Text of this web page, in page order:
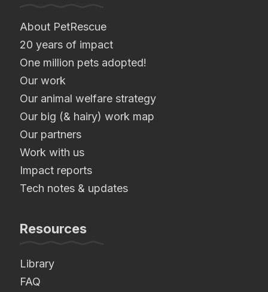
About PetRescue
20 years of impact
One million pets adopted!
Our work
Our animal welfare strategy
Our big (& hairy) work map
Our partners
Work with us
Impact reports
Tech notes & updates
Resources
Library
FAQ